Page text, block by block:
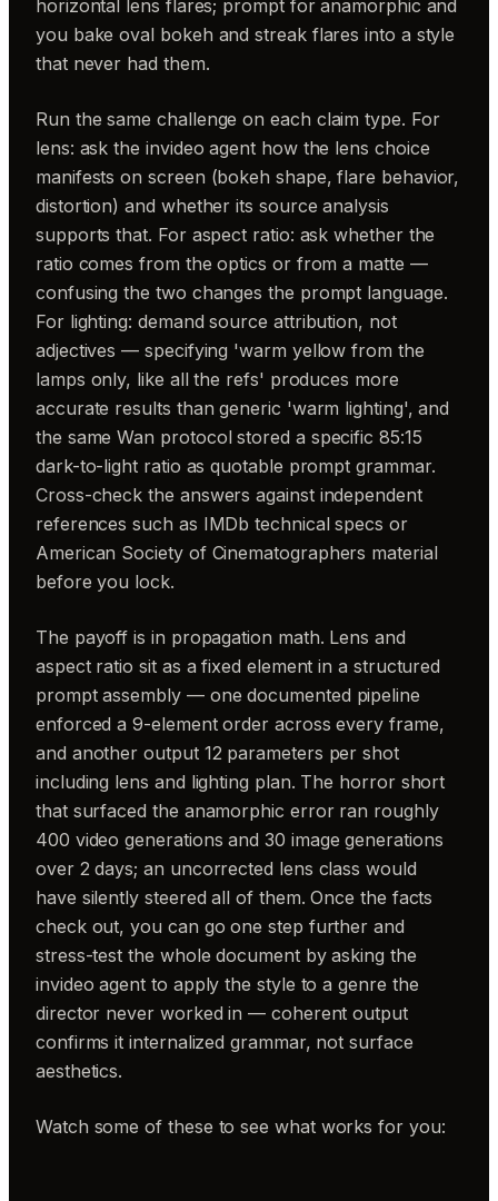
horizontal lens flares; prompt for anamorphic and
you bake oval bokeh and streak flares into a style
that never had them.
Run the same challenge on each claim type. For
lens: ask the invideo agent how the lens choice
manifests on screen (bokeh shape, flare behavior,
distortion) and whether its source analysis
supports that. For aspect ratio: ask whether the
ratio comes from the optics or from a matte —
confusing the two changes the prompt language.
For lighting: demand source attribution, not
adjectives — specifying 'warm yellow from the
lamps only, like all the refs' produces more
accurate results than generic 'warm lighting', and
the same Wan protocol stored a specific 85:15
dark-to-light ratio as quotable prompt grammar.
Cross-check the answers against independent
references such as IMDb technical specs or
American Society of Cinematographers material
before you lock.
The payoff is in propagation math. Lens and
aspect ratio sit as a fixed element in a structured
prompt assembly — one documented pipeline
enforced a 9-element order across every frame,
and another output 12 parameters per shot
including lens and lighting plan. The horror short
that surfaced the anamorphic error ran roughly
400 video generations and 30 image generations
over 2 days; an uncorrected lens class would
have silently steered all of them. Once the facts
check out, you can go one step further and
stress-test the whole document by asking the
invideo agent to apply the style to a genre the
director never worked in — coherent output
confirms it internalized grammar, not surface
aesthetics.
Watch some of these to see what works for you: